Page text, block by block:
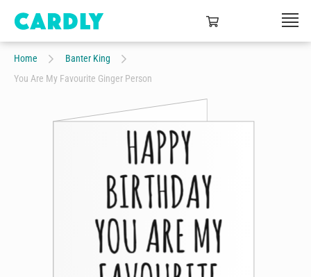
Home
Banter King
You Are My Favourite Ginger Person